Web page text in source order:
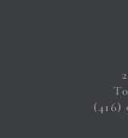
(416)